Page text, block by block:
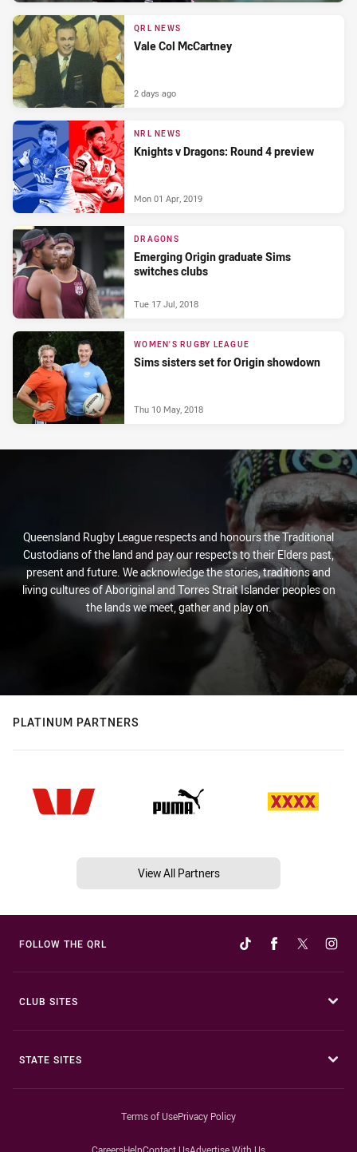
QRL NEWS
Vale Col McCartney
2 days ago
NRL NEWS
Knights v Dragons: Round 4 preview
Mon 01 Apr, 2019
DRAGONS
Emerging Origin graduate Sims
switches clubs
Tue 17 Jul, 2018
WOMEN'S RUGBY LEAGUE
Sims sisters set for Origin showdown
Thu 10 May, 2018
Queensland Rugby League respects and honours the Traditional
Custodians of the land and pay our respects to their Elders past,
present and future. We acknowledge the stories, traditions and
living cultures of Aboriginal and Torres Strait Islander peoples on
the lands we meet, gather and play on.
PLATINUM PARTNERS
View All Partners
FOLLOW THE QRL
CLUB SITES
STATE SITES
Terms of UsePrivacy Policy